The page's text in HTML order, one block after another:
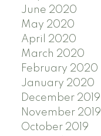
June 2020
May 2020
April 2020
March 2020
February 2020
January 2020
December 2019
November 2019
October 2019